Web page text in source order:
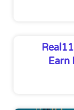
Earn